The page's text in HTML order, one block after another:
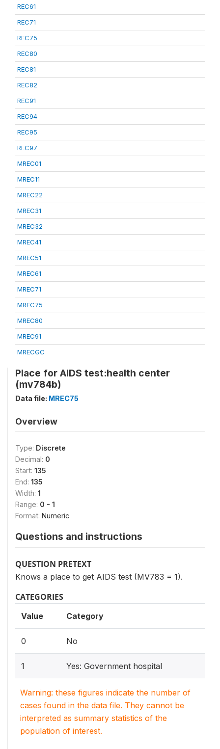
REC61
REC71
REC75
REC80
REC81
REC82
REC91
REC94
REC95
REC97
MREC01
MREC11
MREC22
MREC31
MREC32
MREC41
MREC51
MREC61
MREC71
MREC75
MREC80
MREC91
MRECGC
Place for AIDS test:health center
(mv784b)
Data file: MREC75
Overview
Type: Discrete
Decimal: 0
Start: 135
End: 135
Width: 1
Range: 0 - 1
Format: Numeric
Questions and instructions
QUESTION PRETEXT
Knows a place to get AIDS test (MV783 = 1).
CATEGORIES
Value Category
0 No
1 Yes: Government hospital
Warning: these figures indicate the number of
cases found in the data file. They cannot be
interpreted as summary statistics of the
population of interest.